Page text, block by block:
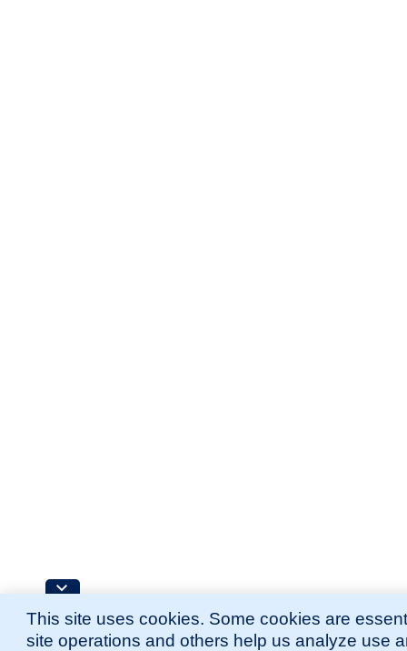
This site uses cookies. Some cookies are
site operations and others help us analyze use